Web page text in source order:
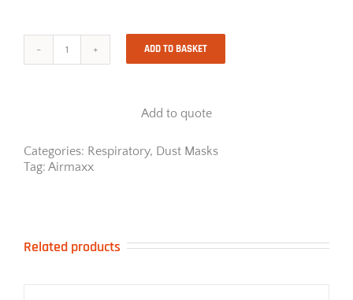
Airmaxx
ADD TO BASKET
Add to quote
Categories: Respiratory, Dust Masks
Tag: Airmaxx
Related products